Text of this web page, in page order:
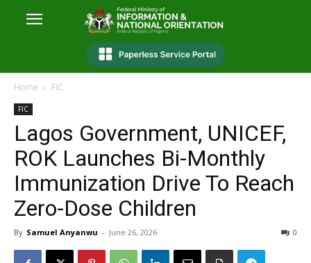
Home FIC
FIC
Lagos Government, UNICEF,
ROK Launches Bi-Monthly
Immunization Drive To Reach
Zero-Dose Children
By Samuel Anyanwu - June 26, 2026 0